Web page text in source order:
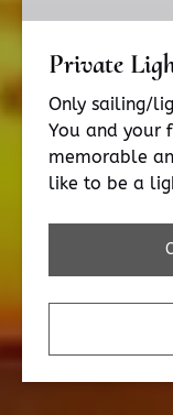
Private
Only sailing/
You and your
memorable
like to be a